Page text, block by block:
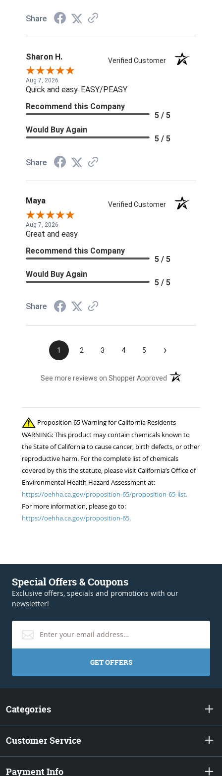
Share
Sharon H. Verified Customer
Aug 7, 2026
Quick and easy. EASY/PEASY
Recommend this Company
5 / 5
Would Buy Again
5 / 5
Share
Maya Verified Customer
Aug 7, 2026
Great and easy
Recommend this Company
5 / 5
Would Buy Again
5 / 5
Share
1 2 3 4 5 ›
See more reviews on Shopper Approved (opens in a new
Proposition 65 Warning for California Residents
WARNING: This product may contain chemicals known to
the State of California to cause cancer, birth defects, or other
reproductive harm. For the complete list of chemicals
covered by this the statute, please visit California’s Office of
Environmental Health Hazard Assessment at:
https://oehha.ca.gov/proposition-65/proposition-65-list.
For more information, please go to:
https://oehha.ca.gov/proposition-65.
Special Offers & Coupons
Exclusive offers, specials and promotions with our
newsletter!
GET OFFERS
Categories
Customer Service
Payment Info